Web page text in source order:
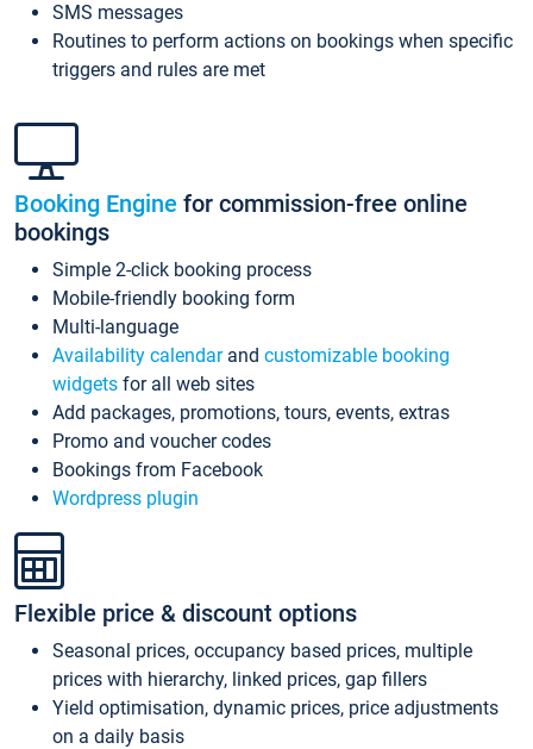
SMS messages
Routines to perform actions on bookings when specific
triggers and rules are met
Booking Engine for commission-free online
bookings
Simple 2-click booking process
Mobile-friendly booking form
Multi-language
Availability calendarand customizable booking
widgets for all web sites
Add packages, promotions, tours, events, extras
Promo and voucher codes
Bookings from Facebook
Wordpress plugin
Flexible price & discount options
Seasonal prices, occupancy based prices, multiple
prices with hierarchy, linked prices, gap fillers
Yield optimisation, dynamic prices, price adjustments
on a daily basis